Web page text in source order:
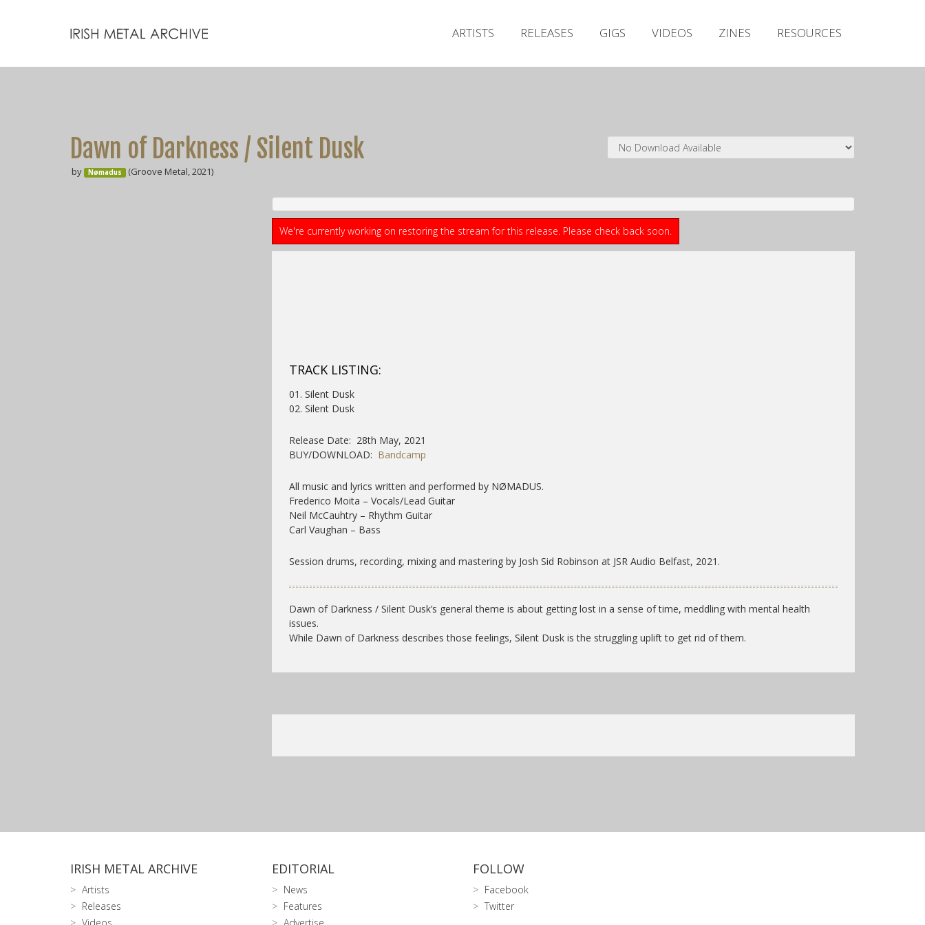
ARTISTS RELEASES GIGS VIDEOS ZINES RESOURCES
Dawn of Darkness / Silent Dusk
by Nømadus (Groove Metal, 2021)
We're currently working on restoring the stream for this release. Please check back soon.
TRACK LISTING:
01. Silent Dusk
02. Silent Dusk
Release Date: 28th May, 2021
BUY/DOWNLOAD: Bandcamp
All music and lyrics written and performed by NØMADUS.
Frederico Moita – Vocals/Lead Guitar
Neil McCauhtry – Rhythm Guitar
Carl Vaughan – Bass
Session drums, recording, mixing and mastering by Josh Sid Robinson at JSR Audio Belfast, 2021.
Dawn of Darkness / Silent Dusk’s general theme is about getting lost in a sense of time, meddling with mental health
issues.
While Dawn of Darkness describes those feelings, Silent Dusk is the struggling uplift to get rid of them.
IRISH METAL ARCHIVE
Artists
Releases
EDITORIAL
News
Features
FOLLOW
Facebook
Twitter
Releases
Zines